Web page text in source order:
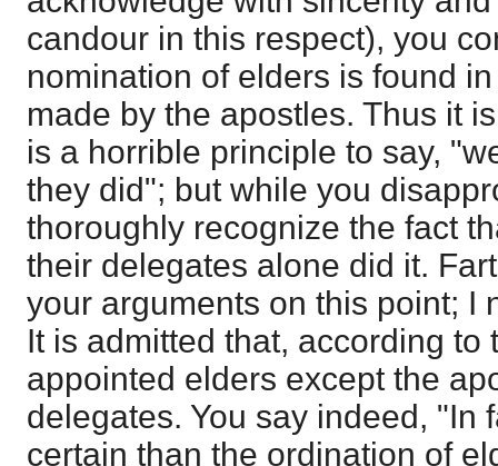
candour in this respect), you
nomination of elders is found
made by the apostles. Thus it
is a horrible principle to say,
they did"; but while you
thoroughly recognize the fact
their delegates alone did it.
your arguments on this point; I
It is admitted that, according to
appointed elders except the
delegates. You say indeed, "In
certain than the ordination of